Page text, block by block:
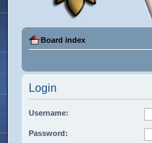
Board index
Login
Username:
Password: